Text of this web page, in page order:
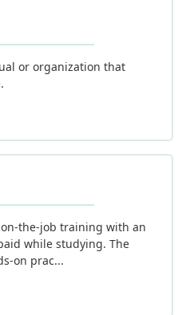
or organization that
the-job training with an
while studying. The
on prac...